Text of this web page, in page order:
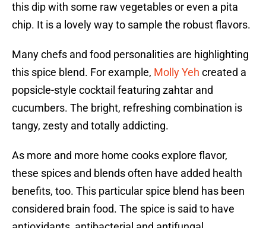
this dip with some raw vegetables or even a pita
chip. It is a lovely way to sample the robust flavors.
Many chefs and food personalities are highlighting
this spice blend. For example, Molly Yeh created a
popsicle-style cocktail featuring zahtar and
cucumbers. The bright, refreshing combination is
tangy, zesty and totally addicting.
As more and more home cooks explore flavor,
these spices and blends often have added health
benefits, too. This particular spice blend has been
considered brain food. The spice is said to have